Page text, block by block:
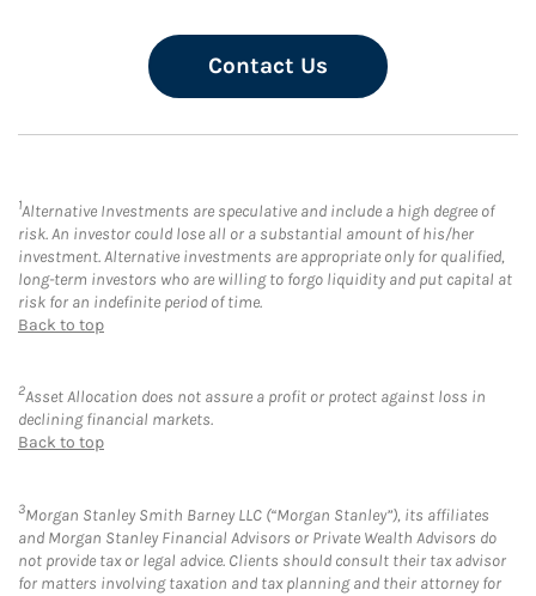
Contact Us
1Alternative Investments are speculative and include a high degree of
risk. An investor could lose all or a substantial amount of his/her
investment. Alternative investments are appropriate only for qualified,
long-term investors who are willing to forgo liquidity and put capital at
risk for an indefinite period of time.
Back to top
2Asset Allocation does not assure a profit or protect against loss in
declining financial markets.
Back to top
3Morgan Stanley Smith Barney LLC (“Morgan Stanley”), its affiliates
and Morgan Stanley Financial Advisors or Private Wealth Advisors do
not provide tax or legal advice. Clients should consult their tax advisor
for matters involving taxation and tax planning and their attorney for